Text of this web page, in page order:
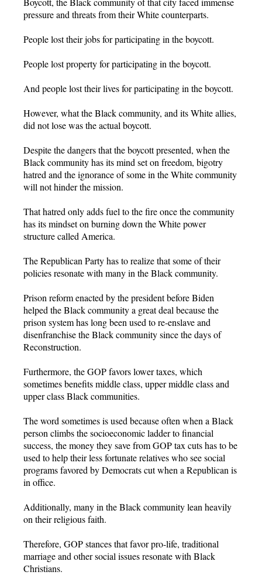
pressure and threats from their White counterparts.
People lost their jobs for participating in the boycott.
People lost property for participating in the boycott.
And people lost their lives for participating in the boycott.
However, what the Black community, and its White allies,
did not lose was the actual boycott.
Despite the dangers that the boycott presented, when the
Black community has its mind set on freedom, bigotry
hatred and the ignorance of some in the White community
will not hinder the mission.
That hatred only adds fuel to the fire once the community
has its mindset on burning down the White power
structure called America.
The Republican Party has to realize that some of their
policies resonate with many in the Black community.
Prison reform enacted by the president before Biden
helped the Black community a great deal because the
prison system has long been used to re-enslave and
disenfranchise the Black community since the days of
Reconstruction.
Furthermore, the GOP favors lower taxes, which
sometimes benefits middle class, upper middle class and
upper class Black communities.
The word sometimes is used because often when a Black
person climbs the socioeconomic ladder to financial
success, the money they save from GOP tax cuts has to be
used to help their less fortunate relatives who see social
programs favored by Democrats cut when a Republican is
in office.
Additionally, many in the Black community lean heavily
on their religious faith.
Therefore, GOP stances that favor pro-life, traditional
marriage and other social issues resonate with Black
Christians.